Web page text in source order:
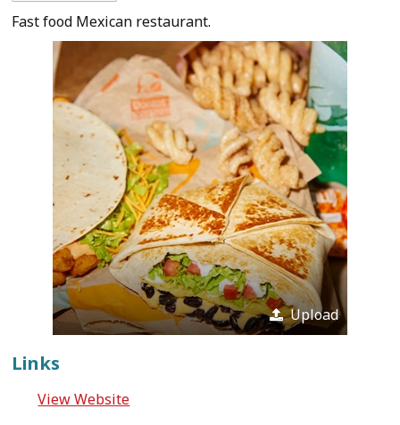
Fast food Mexican restaurant.
Upload
Links
View Website